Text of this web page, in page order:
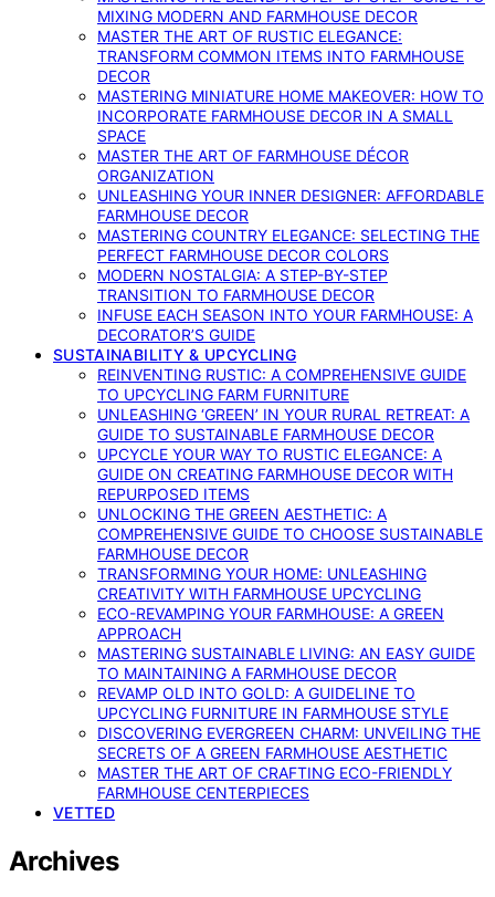
MIXING MODERN AND FARMHOUSE DECOR
MASTER THE ART OF RUSTIC ELEGANCE:
TRANSFORM COMMON ITEMS INTO FARMHOUSE
DECOR
MASTERING MINIATURE HOME MAKEOVER: HOW TO
INCORPORATE FARMHOUSE DECOR IN A SMALL
SPACE
MASTER THE ART OF FARMHOUSE DÉCOR
ORGANIZATION
UNLEASHING YOUR INNER DESIGNER: AFFORDABLE
FARMHOUSE DECOR
MASTERING COUNTRY ELEGANCE: SELECTING THE
PERFECT FARMHOUSE DECOR COLORS
MODERN NOSTALGIA: A STEP-BY-STEP
TRANSITION TO FARMHOUSE DECOR
INFUSE EACH SEASON INTO YOUR FARMHOUSE: A
DECORATOR’S GUIDE
SUSTAINABILITY & UPCYCLING
REINVENTING RUSTIC: A COMPREHENSIVE GUIDE
TO UPCYCLING FARM FURNITURE
UNLEASHING ‘GREEN’ IN YOUR RURAL RETREAT: A
GUIDE TO SUSTAINABLE FARMHOUSE DECOR
UPCYCLE YOUR WAY TO RUSTIC ELEGANCE: A
GUIDE ON CREATING FARMHOUSE DECOR WITH
REPURPOSED ITEMS
UNLOCKING THE GREEN AESTHETIC: A
COMPREHENSIVE GUIDE TO CHOOSE SUSTAINABLE
FARMHOUSE DECOR
TRANSFORMING YOUR HOME: UNLEASHING
CREATIVITY WITH FARMHOUSE UPCYCLING
ECO-REVAMPING YOUR FARMHOUSE: A GREEN
APPROACH
MASTERING SUSTAINABLE LIVING: AN EASY GUIDE
TO MAINTAINING A FARMHOUSE DECOR
REVAMP OLD INTO GOLD: A GUIDELINE TO
UPCYCLING FURNITURE IN FARMHOUSE STYLE
DISCOVERING EVERGREEN CHARM: UNVEILING THE
SECRETS OF A GREEN FARMHOUSE AESTHETIC
MASTER THE ART OF CRAFTING ECO-FRIENDLY
FARMHOUSE CENTERPIECES
VETTED
Archives